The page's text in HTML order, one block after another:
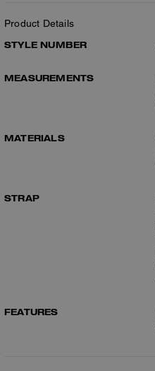
Product Details
STYLE NUMBER
MEASUREMENTS
MATERIALS
STRAP
FEATURES